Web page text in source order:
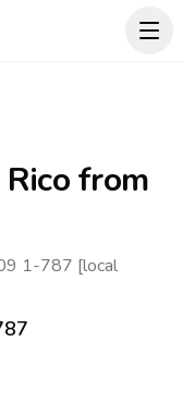
from
1-787 [local